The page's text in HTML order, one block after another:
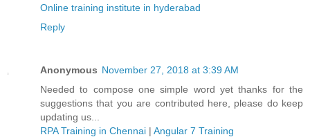
Online training institute in hyderabad
Reply
Anonymous November 27, 2018 at 3:39 AM
Needed to compose one simple word yet thanks for the
suggestions that you are contributed here, please do keep
updating us...
RPA Training in Chennai | Angular 7 Training